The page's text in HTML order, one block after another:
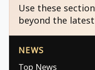
Use these
beyond the
NEWS
Top News